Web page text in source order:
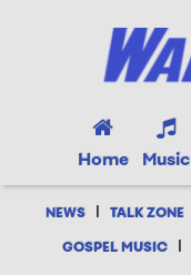
Home Music
NEWS | TALK ZONE
GOSPEL MUSIC |